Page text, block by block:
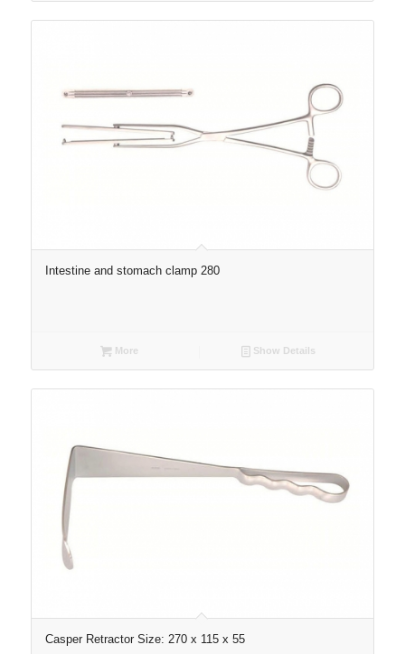
Intestine and stomach clamp 280
More Show Details
Casper Retractor Size: 270 x 115 x 55